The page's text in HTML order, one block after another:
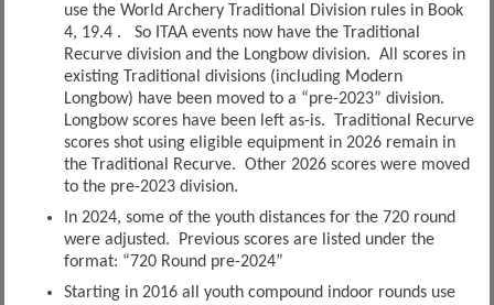
use the World Archery Traditional Division rules in Book
4, 19.4 . So ITAA events now have the Traditional
Recurve division and the Longbow division. All scores in
existing Traditional divisions (including Modern
Longbow) have been moved to a “pre-2023” division.
Longbow scores have been left as-is. Traditional Recurve
scores shot using eligible equipment in 2026 remain in
the Traditional Recurve. Other 2026 scores were moved
to the pre-2023 division.
In 2024, some of the youth distances for the 720 round
were adjusted. Previous scores are listed under the
format: “720 Round pre-2024”
Starting in 2016 all youth compound indoor rounds use